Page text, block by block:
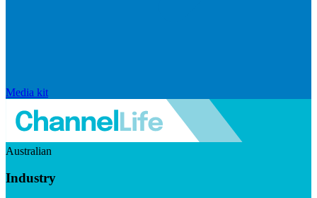
Media kit
Australian
Industry